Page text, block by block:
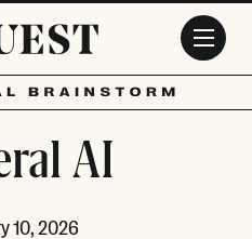
AI
10, 2026